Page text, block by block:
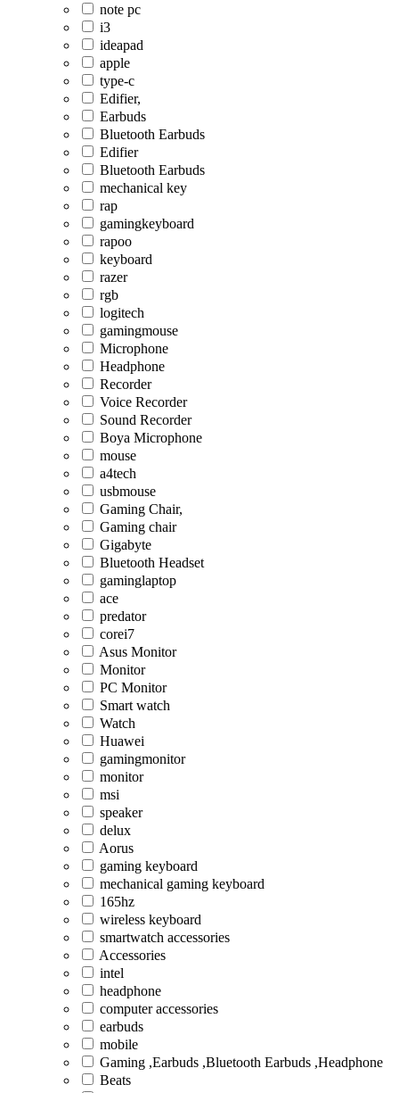
note pc
i3
ideapad
apple
type-c
Edifier,
Earbuds
Bluetooth Earbuds
Edifier
Bluetooth Earbuds
mechanical key
rap
gamingkeyboard
rapoo
keyboard
razer
rgb
logitech
gamingmouse
Microphone
Headphone
Recorder
Voice Recorder
Sound Recorder
Boya Microphone
mouse
a4tech
usbmouse
Gaming Chair,
Gaming chair
Gigabyte
Bluetooth Headset
gaminglaptop
ace
predator
corei7
Asus Monitor
Monitor
PC Monitor
Smart watch
Watch
Huawei
gamingmonitor
monitor
msi
speaker
delux
Aorus
gaming keyboard
mechanical gaming keyboard
165hz
wireless keyboard
smartwatch accessories
Accessories
intel
headphone
computer accessories
earbuds
mobile
Gaming ,Earbuds ,Bluetooth Earbuds ,Headphone
Beats